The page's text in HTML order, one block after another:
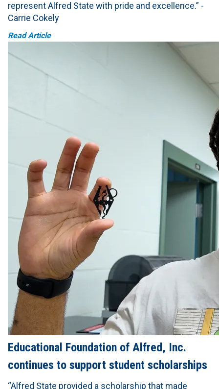
represent Alfred State with pride and excellence.” -
Carrie Cokely
Read Article
Educational Foundation of Alfred, Inc.
continues to support student scholarships
“Alfred State provided a scholarship that made